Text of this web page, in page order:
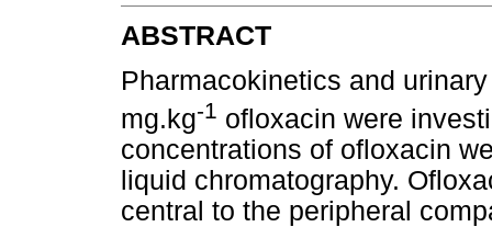
ABSTRACT
Pharmacokinetics and
mg.kg-1 ofloxacin were
concentrations of ofloxacin
liquid chromatography.
central to the peripheral